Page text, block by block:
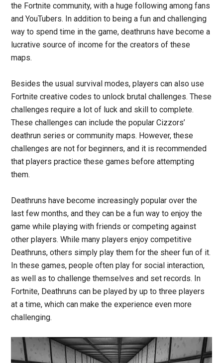
the Fortnite community, with a huge following among fans
and YouTubers. In addition to being a fun and challenging
way to spend time in the game, deathruns have become a
lucrative source of income for the creators of these
maps.
Besides the usual survival modes, players can also use
Fortnite creative codes to unlock brutal challenges. These
challenges require a lot of luck and skill to complete.
These challenges can include the popular Cizzors’
deathrun series or community maps. However, these
challenges are not for beginners, and it is recommended
that players practice these games before attempting
them.
Deathruns have become increasingly popular over the
last few months, and they can be a fun way to enjoy the
game while playing with friends or competing against
other players. While many players enjoy competitive
Deathruns, others simply play them for the sheer fun of it.
In these games, people often play for social interaction,
as well as to challenge themselves and set records. In
Fortnite, Deathruns can be played by up to three players
at a time, which can make the experience even more
challenging.